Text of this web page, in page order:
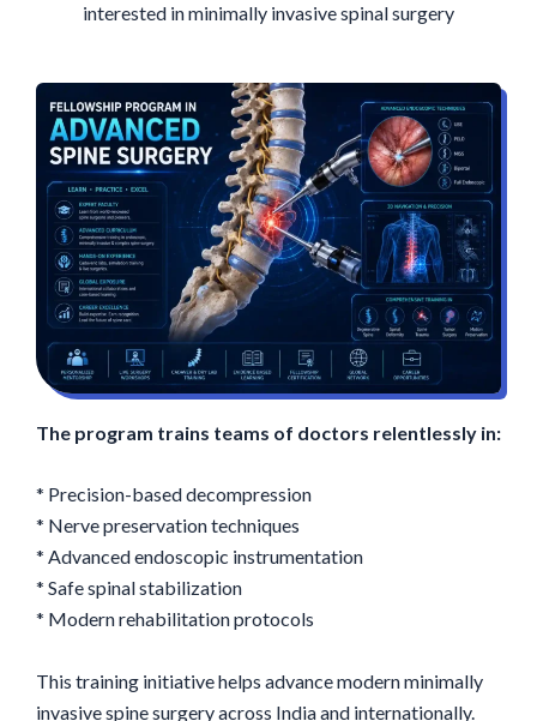
interested in minimally invasive spinal surgery
The program trains teams of doctors relentlessly in:
* Precision-based decompression
* Nerve preservation techniques
* Advanced endoscopic instrumentation
* Safe spinal stabilization
* Modern rehabilitation protocols
This training initiative helps advance modern minimally
invasive spine surgery across India and internationally.